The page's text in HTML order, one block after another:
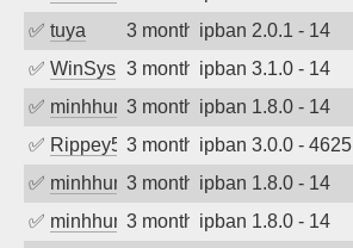
✅ tuya 3 months agoipban 2.0.1 - 14
✅ WinSys 3 months agoipban 3.1.0 - 14
✅ minhhungtsbd3 months agoipban 1.8.0 - 14
✅ Rippey5743 months agoipban 3.0.0 - 4625
✅ minhhungtsbd3 months agoipban 1.8.0 - 14
✅ minhhungtsbd3 months agoipban 1.8.0 - 14